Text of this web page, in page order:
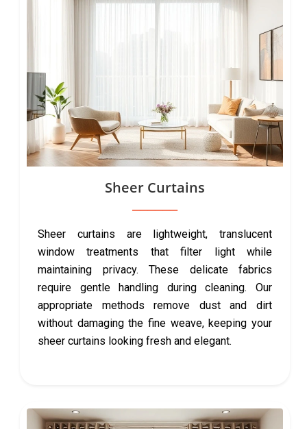
Sheer Curtains
Sheer curtains are lightweight, translucent
window treatments that filter light while
maintaining privacy. These delicate fabrics
require gentle handling during cleaning. Our
appropriate methods remove dust and dirt
without damaging the fine weave, keeping your
sheer curtains looking fresh and elegant.